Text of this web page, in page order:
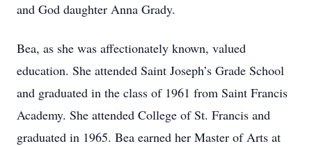
and God daughter Anna Grady.
Bea, as she was affectionately known, valued
education. She attended Saint Joseph’s Grade School
and graduated in the class of 1961 from Saint Francis
Academy. She attended College of St. Francis and
graduated in 1965. Bea earned her Master of Arts at